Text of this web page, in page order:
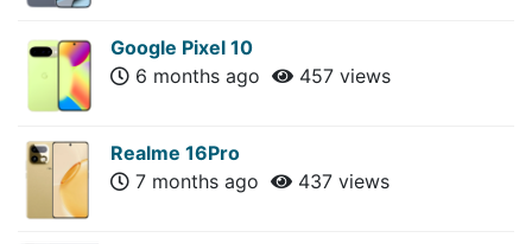
Google Pixel 10
6 months ago
457 views
Realme 16Pro
7 months ago
437 views